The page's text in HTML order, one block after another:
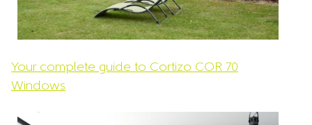
Your complete guide to Cortizo COR 70
Windows